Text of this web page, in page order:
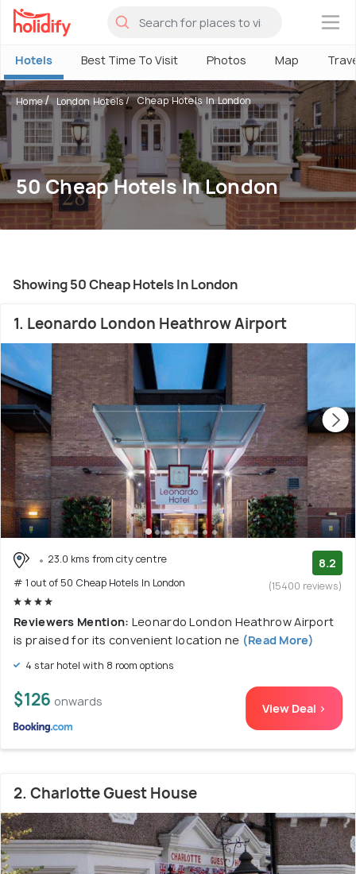
×
Hotels Best Time To Visit Photos Map
Home London Hotels Cheap Hotels In London
50 Cheap Hotels In London
Showing 50 Cheap Hotels In London
1. Leonardo London Heathrow Airport
23.0 kms from city centre
# 1 out of 50 Cheap Hotels In London
8.2
(15400 reviews)
Reviewers Mention: Leonardo London Heathrow Airport
is praised for its convenient location ne (Read More)
4 star hotel with 8 room options
$126 onwards View Deal >
2. Charlotte Guest House